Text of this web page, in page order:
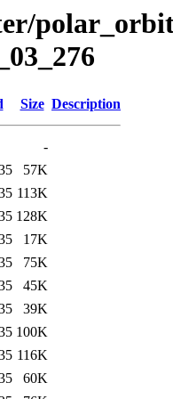
Size Description
-
57K
113K
128K
17K
75K
45K
39K
100K
116K
60K